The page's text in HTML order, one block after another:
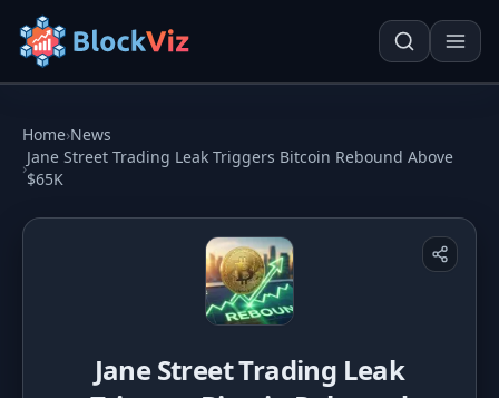
PRICE
Techn. Analysis Chart
Indexed Comparison
MARKET CAP
Home›News
›
Jane Street Trading Leak Triggers Bitcoin Rebound Above
$65K
Jane Street Trading Leak